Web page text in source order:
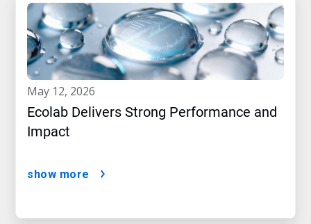
may 12, 2026
Ecolab Delivers Strong Performance and
Impact
show more